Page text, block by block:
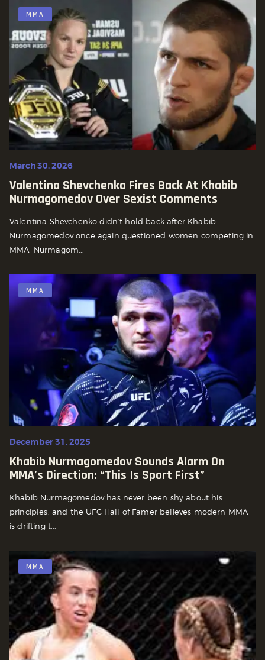
MMA
March 30, 2026
Valentina Shevchenko Fires Back At Khabib
Nurmagomedov Over Sexist Comments
Valentina Shevchenko didn’t hold back after Khabib
Nurmagomedov once again questioned women competing in
MMA. Nurmagom...
MMA
December 31, 2025
Khabib Nurmagomedov Sounds Alarm On
MMA’s Direction: “This Is Sport First”
Khabib Nurmagomedov has never been shy about his
principles, and the UFC Hall of Famer believes modern MMA
is drifting t...
MMA